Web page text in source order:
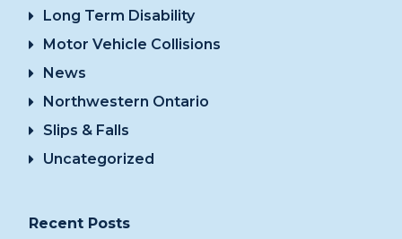
Long Term Disability
Motor Vehicle Collisions
News
Northwestern Ontario
Slips & Falls
Uncategorized
Recent Posts